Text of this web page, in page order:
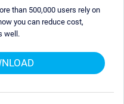
than 500,000 users rely on
you can reduce cost,
well.